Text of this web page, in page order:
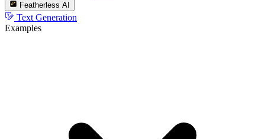
Featherless AI
Text Generation
Examples